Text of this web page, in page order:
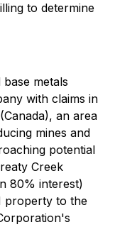
to determine
metals
with claims in
an area
mines and
potential
Creek
80% interest)
property to the